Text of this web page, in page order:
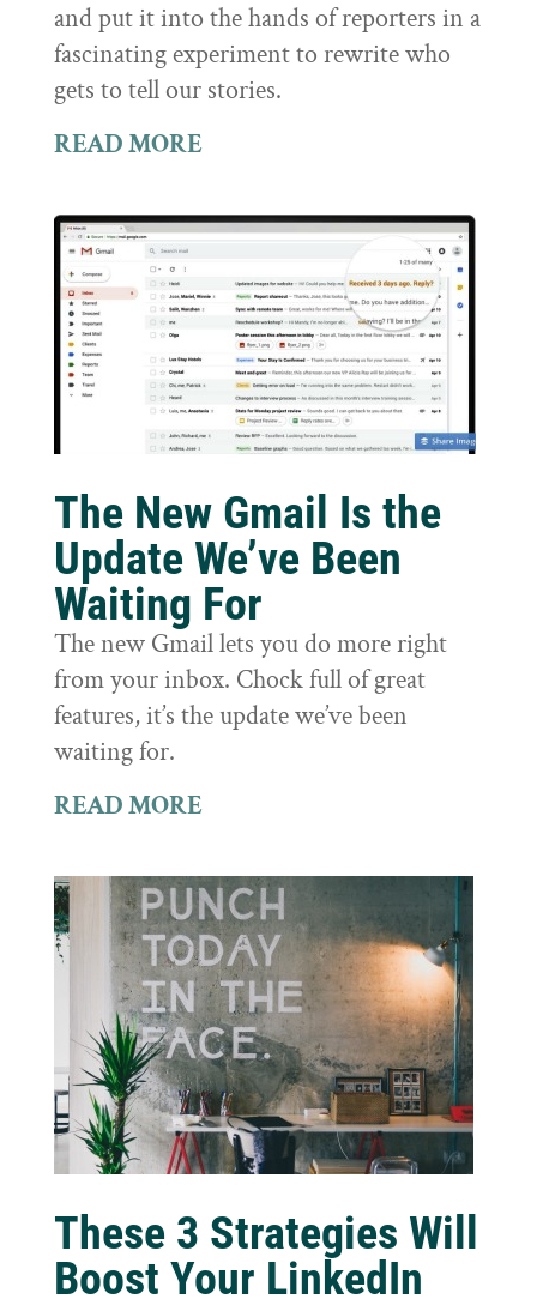
and put it into the hands of reporters in a
fascinating experiment to rewrite who
gets to tell our stories.
READ MORE
The New Gmail Is the
Update We’ve Been
Waiting For
The new Gmail lets you do more right
from your inbox. Chock full of great
features, it’s the update we’ve been
waiting for.
READ MORE
These 3 Strategies Will
Boost Your LinkedIn